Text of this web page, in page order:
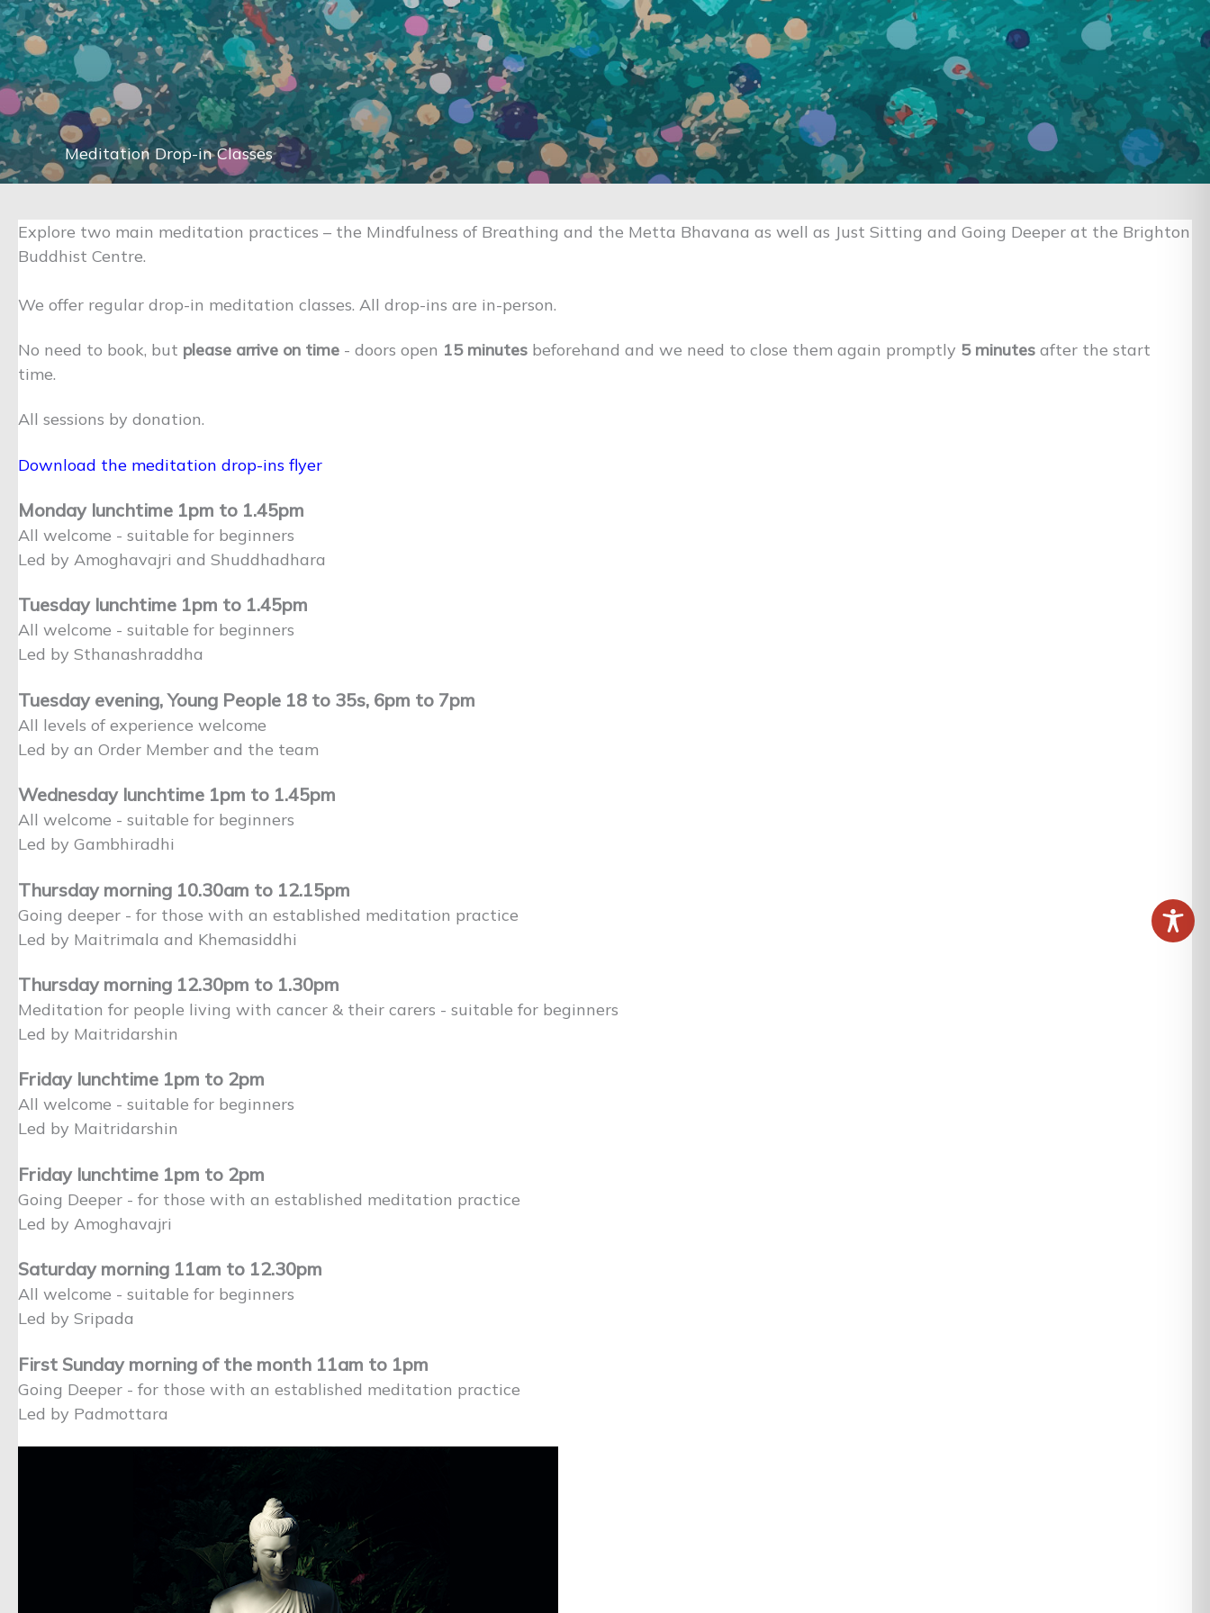
Meditation Drop-in Classes
Explore two main meditation practices – the Mindfulness of Breathing and the Metta Bhavana as well as Just Sitting and Going Deeper at the Brighton
Buddhist Centre.
We offer regular drop-in meditation classes. All drop-ins are in-person.
No need to book, but please arrive on time - doors open 15 minutes beforehand and we need to close them again promptly 5 minutes after the start
time.
All sessions by donation.
Download the meditation drop-ins flyer
Monday lunchtime 1pm to 1.45pm
All welcome - suitable for beginners
Led by Amoghavajri and Shuddhadhara
Tuesday lunchtime 1pm to 1.45pm
All welcome - suitable for beginners
Led by Sthanashraddha
Tuesday evening, Young People 18 to 35s, 6pm to 7pm
All levels of experience welcome
Led by an Order Member and the team
Wednesday lunchtime 1pm to 1.45pm
All welcome - suitable for beginners
Led by Gambhiradhi
Thursday morning 10.30am to 12.15pm
Going deeper - for those with an established meditation practice
Led by Maitrimala and Khemasiddhi
Thursday morning 12.30pm to 1.30pm
Meditation for people living with cancer & their carers - suitable for beginners
Led by Maitridarshin
Friday lunchtime 1pm to 2pm
All welcome - suitable for beginners
Led by Maitridarshin
Friday lunchtime 1pm to 2pm
Going Deeper - for those with an established meditation practice
Led by Amoghavajri
Saturday morning 11am to 12.30pm
All welcome - suitable for beginners
Led by Sripada
First Sunday morning of the month 11am to 1pm
Going Deeper - for those with an established meditation practice
Led by Padmottara